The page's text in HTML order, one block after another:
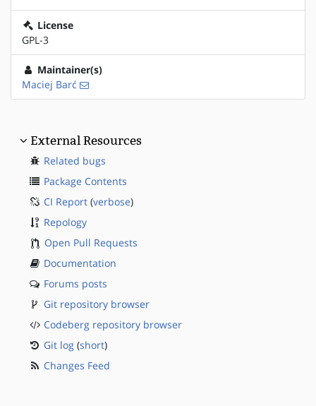
License
GPL-3
Maintainer(s)
Maciej Barć
External Resources
Related bugs
Package Contents
CI Report (verbose)
Repology
Open Pull Requests
Documentation
Forums posts
Git repository browser
Codeberg repository browser
Git log (short)
Changes Feed